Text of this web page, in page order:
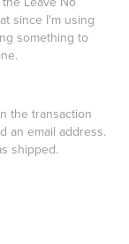
since I'm using
something to
the transaction
an email address.
shipped.